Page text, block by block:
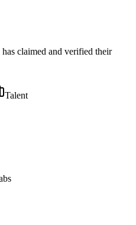
claimed and verified their
Talent